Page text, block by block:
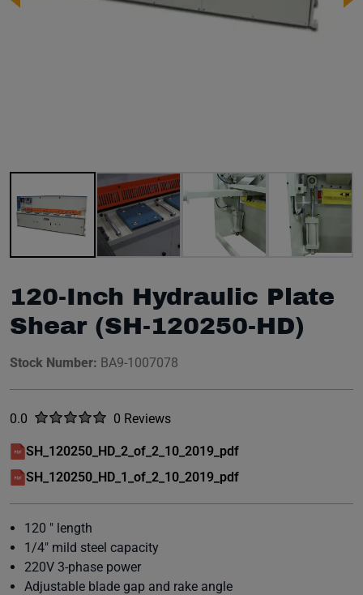
120-Inch Hydraulic Plate
Shear (SH-120250-HD)
Stock Number: BA9-1007078
Rated
0.0 out of five stars0 Reviews
No reviews yet.
SH_120250_HD_2_of_2_10_2019_pdf
(opens in a new window)
SH_120250_HD_1_of_2_10_2019_pdf
(opens in a new window)
120 " length
1/4" mild steel capacity
220V 3-phase power
Adjustable blade gap and rake angle